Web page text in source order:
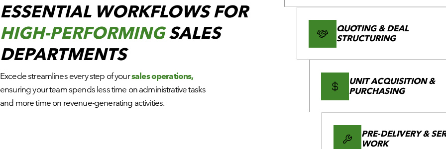
ESSENTIAL WORKFLOWS FOR
HIGH-PERFORMING SALES
DEPARTMENTS
Excede streamlines every step of yoursales operations,
ensuring your team spends less time on administrative tasks
and more time on revenue-generating activities.
QUOTING & DEAL
STRUCTURING
UNIT ACQUISITION &
PURCHASING
PRE-DELIVERY &
WORK